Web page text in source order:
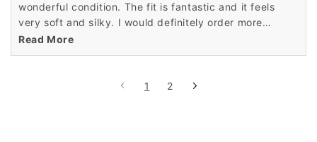
wonderful condition. The fit is fantastic and it feels
very soft and silky. I would definitely order more
product from this company. Very, very satisfied.
Read More
1 2